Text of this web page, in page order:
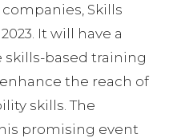
Skills
It will have a
skills-based training
the reach of
skills. The
promising event